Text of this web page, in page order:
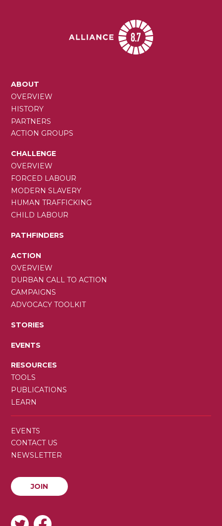
MAIN
NAVIGATION
ABOUT
OVERVIEW
HISTORY
PARTNERS
ACTION GROUPS
CHALLENGE
OVERVIEW
FORCED LABOUR
MODERN SLAVERY
HUMAN TRAFFICKING
CHILD LABOUR
PATHFINDERS
ACTION
OVERVIEW
DURBAN CALL TO ACTION
CAMPAIGNS
ADVOCACY TOOLKIT
STORIES
EVENTS
RESOURCES
TOOLS
PUBLICATIONS
LEARN
SECONDARY
MENU
EVENTS
CONTACT US
NEWSLETTER
JOIN
JOIN